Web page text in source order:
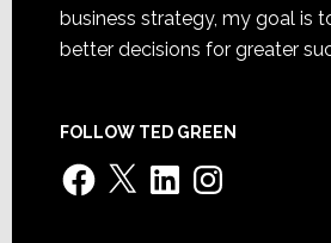
business strategy, my goal is
better decisions for greater
FOLLOW TED GREEN
Facebook
X LinkedInInstagram